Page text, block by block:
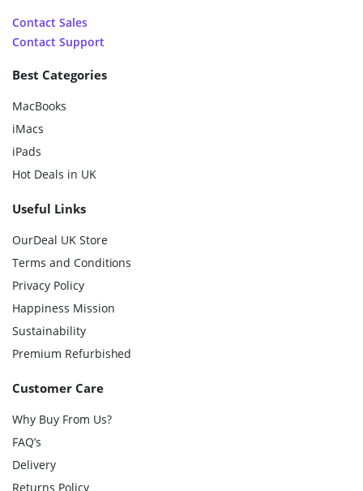
Contact Sales
Contact Support
Best Categories
MacBooks
iMacs
iPads
Hot Deals in UK
Useful Links
OurDeal UK Store
Terms and Conditions
Privacy Policy
Happiness Mission
Sustainability
Premium Refurbished
Customer Care
Why Buy From Us?
FAQ’s
Delivery
Returns Policy